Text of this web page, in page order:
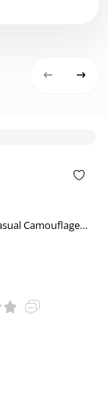
Camouflage